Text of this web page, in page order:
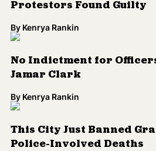
Protestors Found Guilty
By Kenrya Rankin
No Indictment for
Jamar Clark
By Kenrya Rankin
This City Just Banned
Police-Involved Deaths